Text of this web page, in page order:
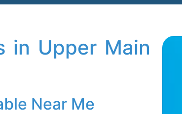
in Upper Main
Near Me